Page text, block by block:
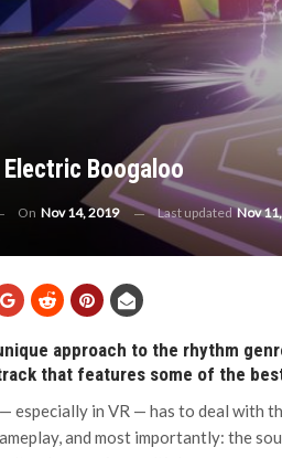
Boogaloo
On Nov 14, 2019 Last updatedNov
approach to the rhythm
that features some of the
especially in VR — has to deal with
and most importantly: the